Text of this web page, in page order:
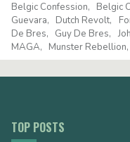
Belgic Confession
Belgic
Guevara
Dutch Revolt
De Bres
Guy De Bres
MAGA
Munster Rebellion
TOP POSTS